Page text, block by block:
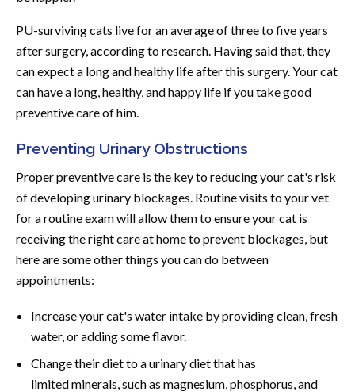
PU-surviving cats live for an average of three to five years
after surgery, according to research. Having said that, they
can expect a long and healthy life after this surgery. Your cat
can have a long, healthy, and happy life if you take good
preventive care of him.
Preventing Urinary Obstructions
Proper preventive care is the key to reducing your cat's risk
of developing urinary blockages. Routine visits to your vet
for a routine exam will allow them to ensure your cat is
receiving the right care at home to prevent blockages, but
here are some other things you can do between
appointments:
Increase your cat's water intake by providing clean, fresh
water, or adding some flavor.
Change their diet to a urinary diet that has
limited minerals, such as magnesium, phosphorus, and